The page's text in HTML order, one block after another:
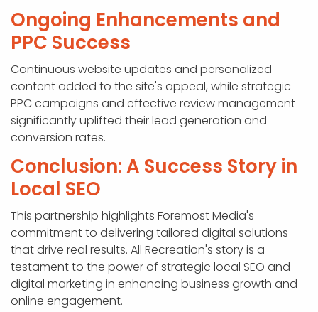
Ongoing Enhancements and
PPC Success
Continuous website updates and personalized
content added to the site's appeal, while strategic
PPC campaigns and effective review management
significantly uplifted their lead generation and
conversion rates.
Conclusion: A Success Story in
Local SEO
This partnership highlights Foremost Media's
commitment to delivering tailored digital solutions
that drive real results. All Recreation's story is a
testament to the power of strategic local SEO and
digital marketing in enhancing business growth and
online engagement.